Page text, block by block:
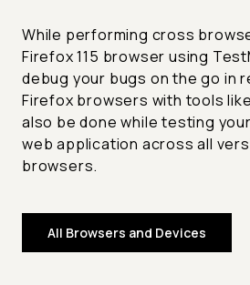
While performing cross
Firefox 115 browser using
debug your bugs on the go in
Firefox browsers with tools
also be done while testing
web application across all
browsers.
All Browsers and Devices